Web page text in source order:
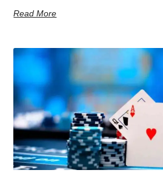
Read More